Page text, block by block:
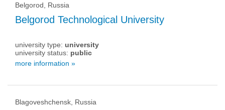
Belgorod, Russia
Belgorod Technological University
university type: university
university status: public
more information »
Blagoveshchensk, Russia